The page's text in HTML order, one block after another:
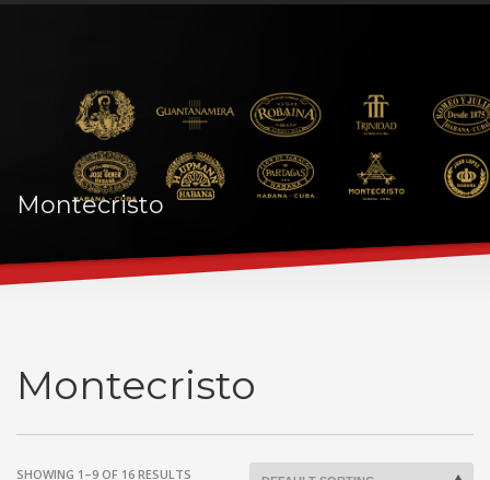
Montecristo
Montecristo
SHOWING 1–9 OF 16 RESULTS